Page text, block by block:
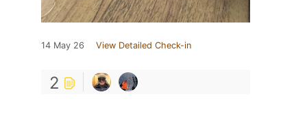
14 May 26 View Detailed Check-in
2